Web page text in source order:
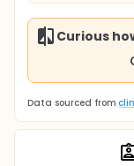
Curious
Data sourced from